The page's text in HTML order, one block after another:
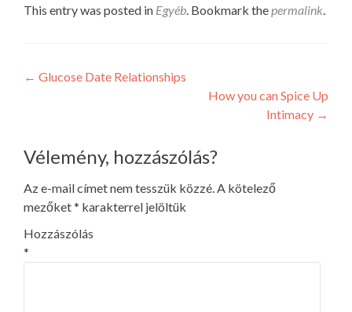
This entry was posted in Egyéb. Bookmark thepermalink.
Post
← Glucose Date Relationships
How you can Spice Up
Intimacy →
Vélemény, hozzászólás?
Az e-mail címet nem tesszük közzé.A kötelező
mezőket* karakterrel jelöltük
Hozzászólás
*